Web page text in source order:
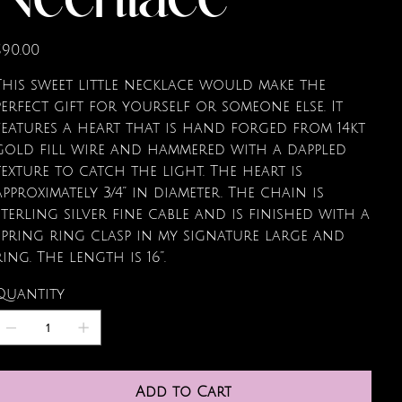
sweet little necklace would make the
gift for yourself or someone else. It
a heart that is hand forged from 14kt
fill wire and hammered with a dappled
to catch the light. The heart is
3/4” in diameter. The chain is
silver fine cable and is finished with a
ring clasp in my signature large and
The length is 16”.
Add to Cart